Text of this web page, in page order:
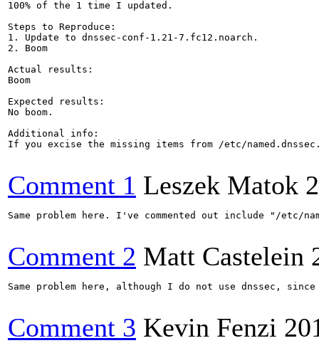
100% of the 1 time I updated.
Steps to Reproduce:
1. Update to dnssec-conf-1.21-7.fc12.noarch.
2. Boom
Actual results:
Boom
Expected results:
No boom.
Additional info:
If you excise the missing items from /etc/
Comment 1 Leszek Matok
Same problem here. I've commented out include "/
Comment 2 Matt Castelein
Same problem here, although I do not use dnssec,
Comment 3 Kevin Fenzi